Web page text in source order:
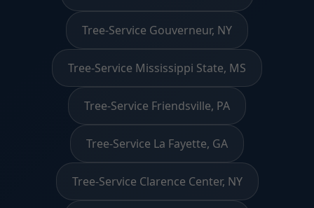
Tree-Service Gouverneur, NY
Tree-Service Mississippi State, MS
Tree-Service Friendsville, PA
Tree-Service La Fayette, GA
Tree-Service Clarence Center, NY